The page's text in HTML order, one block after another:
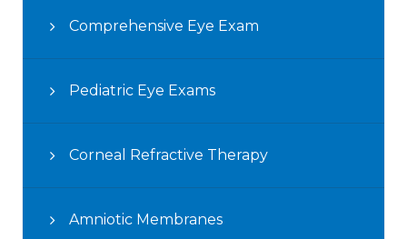
Comprehensive Eye Exam
Pediatric Eye Exams
Corneal Refractive Therapy
Amniotic Membranes